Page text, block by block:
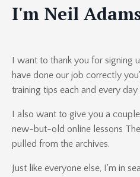
I'm Neil
I want to thank you for signing
have done our job correctly
training tips each and every day
I also want to give you a
new-but-old online lessons
pulled from the archives.
Just like everyone else, I'm in